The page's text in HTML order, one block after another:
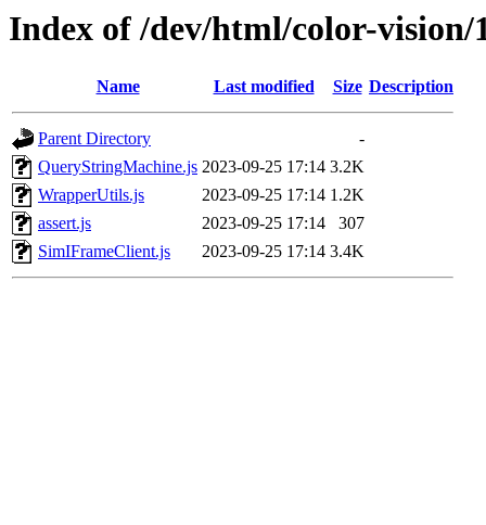
Index of /dev/html/color-vision/
Name Last modified Size Description
Parent Directory
-
QueryStringMachine.js 2023-09-25 17:14 3.2K
WrapperUtils.js
2023-09-25 17:14 1.2K
assert.js
2023-09-25 17:14
307
SimIFrameClient.js
2023-09-25 17:14 3.4K